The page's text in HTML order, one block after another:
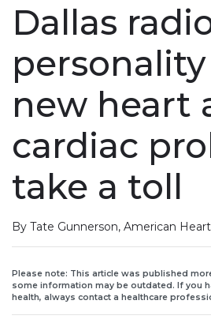
Dallas
new heart
cardiac
take a toll
By Tate Gunnerson, American
Please note: This article was published
some information may be outdated. If you
health, always contact a healthcare